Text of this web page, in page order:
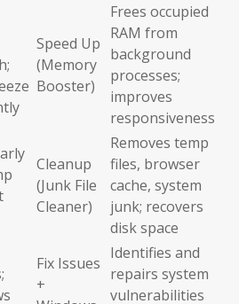
Speed Up
(Memory
Booster)
Frees occupied
RAM from
background
processes;
improves
responsiveness
Cleanup
(Junk File
Cleaner)
Removes temp
files, browser
cache, system
junk; recovers
disk space
Fix Issues
+
Identifies and
repairs system
vulnerabilities